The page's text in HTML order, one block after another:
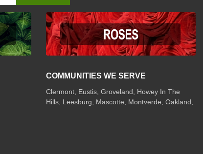
COMMUNITIES WE SERVE
Clermont Eustis Groveland
Howey In The
Hills Leesburg Mascotte Montverde Oakland